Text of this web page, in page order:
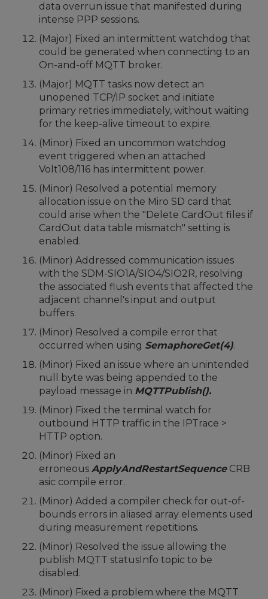
data overrun issue that manifested during
intense PPP sessions.
(Major) Fixed an intermittent watchdog that
could be generated when connecting to an
On-and-off MQTT broker.
(Major) MQTT tasks now detect an
unopened TCP/IP socket and initiate
primary retries immediately, without waiting
for the keep-alive timeout to expire.
(Minor) Fixed an uncommon watchdog
event triggered when an attached
Volt108/116 has intermittent power.
(Minor) Resolved a potential memory
allocation issue on the Miro SD card that
could arise when the "Delete CardOut files if
CardOut data table mismatch" setting is
enabled.
(Minor) Addressed communication issues
with the SDM-SIO1A/SIO4/SIO2R, resolving
the associated flush events that affected the
adjacent channel's input and output
buffers.
(Minor) Resolved a compile error that
occurred when using SemaphoreGet(4).
(Minor) Fixed an issue where an unintended
null byte was being appended to the
payload message in MQTTPublish().
(Minor) Fixed the terminal watch for
outbound HTTP traffic in the IPTrace >
HTTP option.
(Minor) Fixed an
erroneous ApplyAndRestartSequenceCRB
asic compile error.
(Minor) Added a compiler check for out-of-
bounds errors in aliased array elements used
during measurement repetitions.
(Minor) Resolved the issue allowing the
publish MQTT statusInfo topic to be
disabled.
(Minor) Fixed a problem where the MQTT